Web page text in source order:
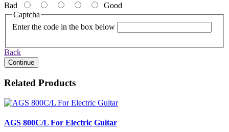
Bad
Good
Captcha
Enter the code in the box below
Back
Continue
Related Products
AGS 800C/L For Electric Guitar